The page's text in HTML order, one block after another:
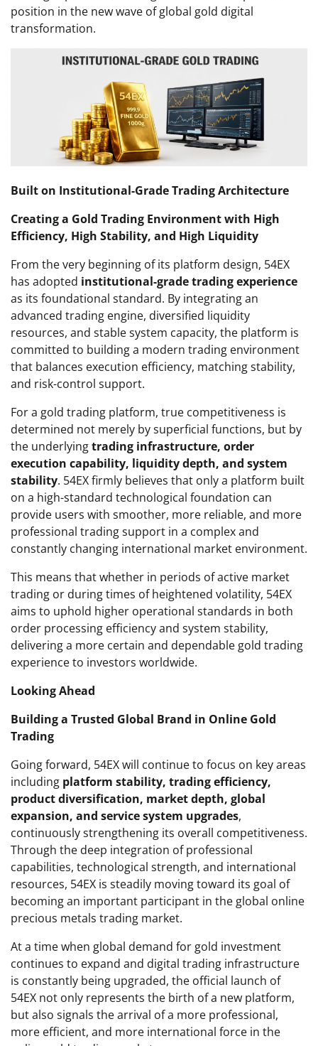
position in the new wave of global gold digital
transformation.
Built on Institutional-Grade Trading Architecture
Creating a Gold Trading Environment with High
Efficiency, High Stability, and High Liquidity
From the very beginning of its platform design, 54EX
has adopted institutional-grade trading experience
as its foundational standard. By integrating an
advanced trading engine, diversified liquidity
resources, and stable system capacity, the platform is
committed to building a modern trading environment
that balances execution efficiency, matching stability,
and risk-control support.
For a gold trading platform, true competitiveness is
determined not merely by superficial functions, but by
the underlyingtrading infrastructure, order
execution capability, liquidity depth, and system
stability. 54EX firmly believes that only a platform built
on a high-standard technological foundation can
provide users with smoother, more reliable, and more
professional trading support in a complex and
constantly changing international market environment.
This means that whether in periods of active market
trading or during times of heightened volatility, 54EX
aims to uphold higher operational standards in both
order processing efficiency and system stability,
delivering a more certain and dependable gold trading
experience to investors worldwide.
Looking Ahead
Building a Trusted Global Brand in Online Gold
Trading
Going forward, 54EX will continue to focus on key areas
including platform stability, trading efficiency,
product diversification, market depth, global
expansion, and service system upgrades,
continuously strengthening its overall competitiveness.
Through the deep integration of professional
capabilities, technological strength, and international
resources, 54EX is steadily moving toward its goal of
becoming an important participant in the global online
precious metals trading market.
At a time when global demand for gold investment
continues to expand and digital trading infrastructure
is constantly being upgraded, the official launch of
54EX not only represents the birth of a new platform,
but also signals the arrival of a more professional,
more efficient, and more international force in the